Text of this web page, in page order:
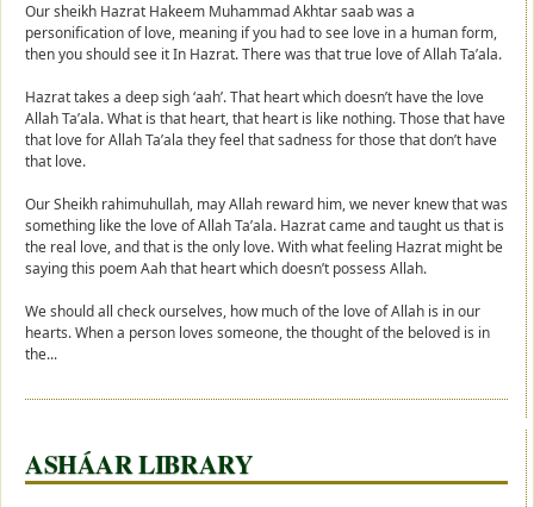
Our sheikh Hazrat Hakeem Muhammad Akhtar saab was a
personification of love, meaning if you had to see love in a human form,
then you should see it In Hazrat. There was that true love of Allah Ta’ala.
Hazrat takes a deep sigh ‘aah’. That heart which doesn’t have the love
Allah Ta’ala. What is that heart, that heart is like nothing. Those that have
that love for Allah Ta’ala they feel that sadness for those that don’t have
that love.
Our Sheikh rahimuhullah, may Allah reward him, we never knew that was
something like the love of Allah Ta’ala. Hazrat came and taught us that is
the real love, and that is the only love. With what feeling Hazrat might be
saying this poem Aah that heart which doesn’t possess Allah.
We should all check ourselves, how much of the love of Allah is in our
hearts. When a person loves someone, the thought of the beloved is in
the...
ASHÁAR LIBRARY